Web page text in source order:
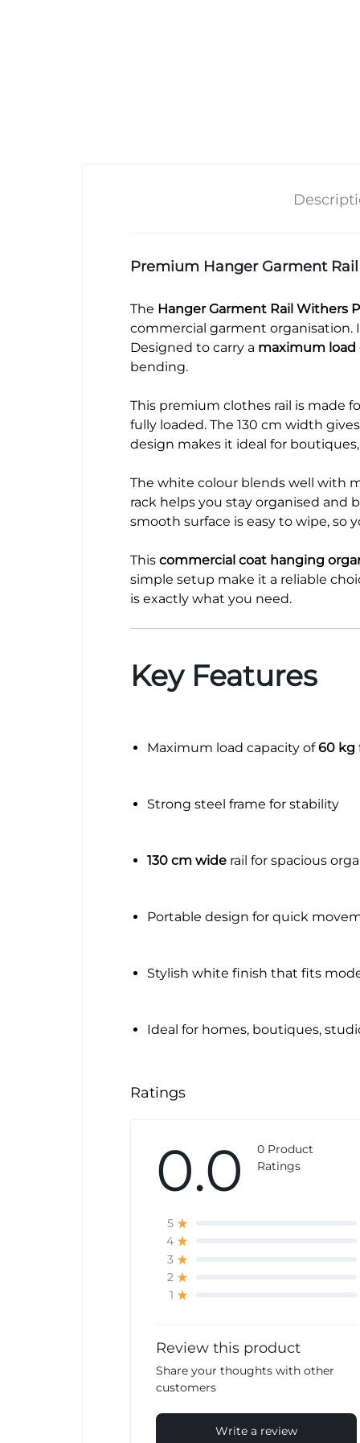
Premium Hanger Garment
The Hanger Garment Rail Withers
commercial garment organisation.
Designed to carry a maximum load
bending.
This premium clothes rail is made
fully loaded. The 130 cm width
design makes it ideal for
The white colour blends well with
rack helps you stay organised and
smooth surface is easy to wipe, so
This commercial coat hanging
simple setup make it a reliable
is exactly what you need.
Key Features
Maximum load capacity of60 kg
Strong steel frame for stability
130 cm widerail for spacious
Portable design for quick
Stylish white finish that fits
Ideal for homes, boutiques,
Ratings
0.0
0 Product
Ratings
5
4
3
2
1
Review this product
Share your thoughts with other
customers
Write a review